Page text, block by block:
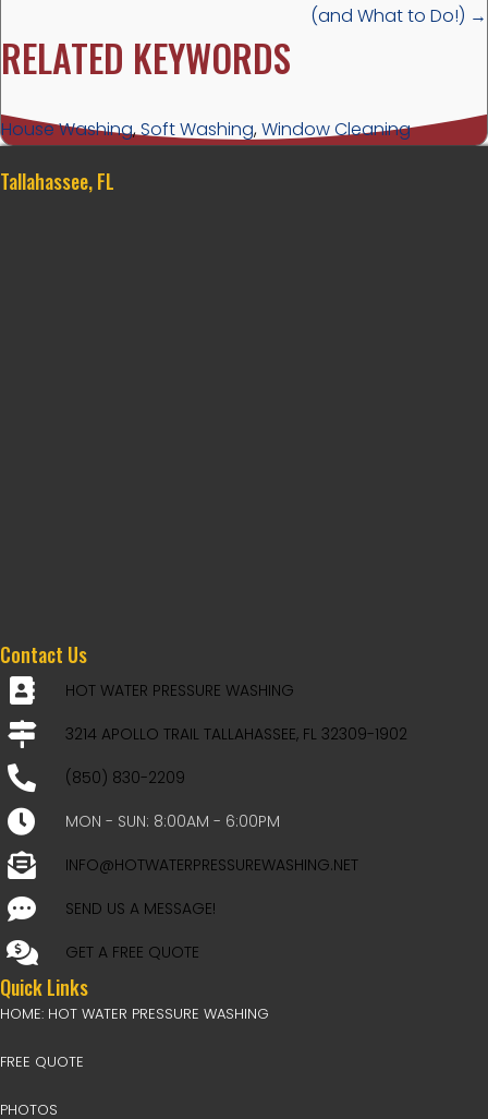
(and What to Do!) →
RELATED KEYWORDS
House Washing,Soft Washing,Window Cleaning
Tallahassee, FL
Contact Us
HOT WATER PRESSURE WASHING
3214 APOLLO TRAIL TALLAHASSEE, FL 32309-1902
(850) 830-2209
MON - SUN: 8:00AM - 6:00PM
INFO@HOTWATERPRESSUREWASHING.NET
SEND US A MESSAGE!
GET A FREE QUOTE
Quick Links
HOME: HOT WATER PRESSURE WASHING
FREE QUOTE
PHOTOS